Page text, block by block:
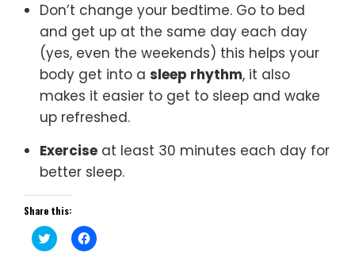
Don’t change your bedtime. Go to bed
and get up at the same day each day
(yes, even the weekends) this helps your
body get into a sleep rhythm, it also
makes it easier to get to sleep and wake
up refreshed.
Exercise at least 30 minutes each day for
better sleep.
Share this:
Click
to
Click
to